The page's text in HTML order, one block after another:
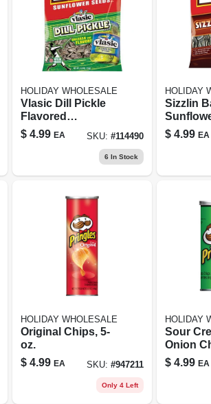
HOLIDAY WHOLESALE
Vlasic Dill Pickle
Flavored
Sunflower Seeds,
5.35 Oz.
$ 4.99 EA SKU: #114490
6 In Stock
HOLIDAY
Sizzlin
5.35 Oz
Big Bag
$ 4.99 EA
HOLIDAY WHOLESALE
Original Chips, 5-
oz.
$ 4.99 EA SKU: #947211
Only 4 Left
HOLIDAY
Sour
Onion
$ 4.99 EA